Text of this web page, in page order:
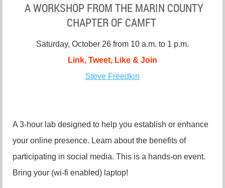
AWORKSHOP FROM THE MARIN COUNTY
CHAPTER OF CAMFT
Saturday, October 26 from 10 a.m. to 1 p.m.
Link, Tweet, Like & Join
Steve Freedkin
A 3-hour lab designed to help you establish or enhance
your online presence. Learn about the benefits of
participating in social media. This is a hands-on event.
Bring your (wi-fi enabled) laptop!